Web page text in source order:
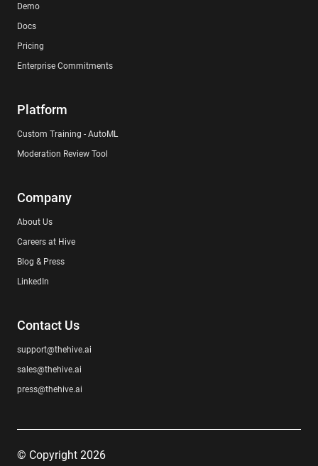
Demo
Docs
Pricing
Enterprise Commitments
Platform
Custom Training - AutoML
Moderation Review Tool
Company
About Us
Careers at Hive
Blog & Press
LinkedIn
Contact Us
support@thehive.ai
sales@thehive.ai
press@thehive.ai
© Copyright 2026